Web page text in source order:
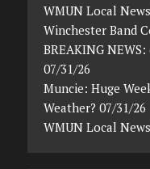
WMUN Local
Winchester Band
BREAKING
07/31/26
Muncie: Huge
Weather? 07/31/26
WMUN Local